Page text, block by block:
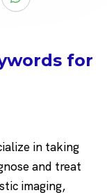
for
in taking
and treat
imaging,